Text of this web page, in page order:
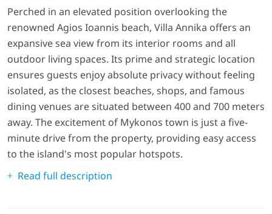
Perched in an elevated position overlooking the
renowned Agios Ioannis beach, Villa Annika offers an
expansive sea view from its interior rooms and all
outdoor living spaces. Its prime and strategic location
ensures guests enjoy absolute privacy without feeling
isolated, as the closest beaches, shops, and famous
dining venues are situated between 400 and 700 meters
away. The excitement of Mykonos town is just a five-
minute drive from the property, providing easy access
to the island's most popular hotspots.
Read full description